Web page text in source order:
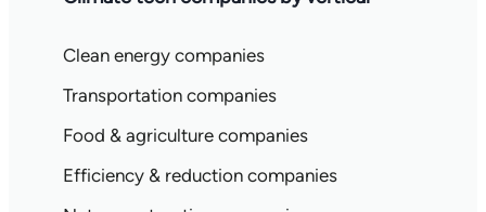
Clean energy companies
Transportation companies
Food & agriculture companies
Efficiency & reduction companies